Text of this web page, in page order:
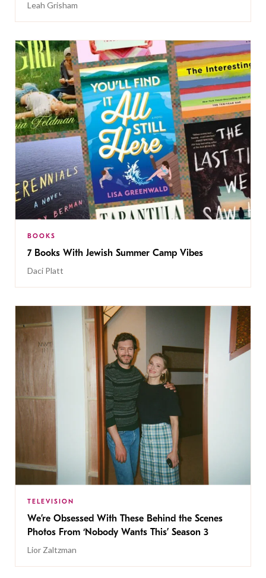
Leah Grisham
BOOKS
7 Books With Jewish Summer Camp Vibes
Daci Platt
TELEVISION
We’re Obsessed With These Behind the Scenes
Photos From ‘Nobody Wants This’ Season 3
Lior Zaltzman